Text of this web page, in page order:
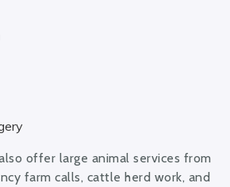
offer large animal services from
farm calls, cattle herd work, and